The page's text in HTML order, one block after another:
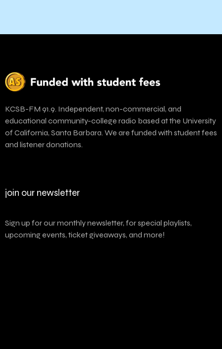
KCSB-FM 91.9. Independent, non-commercial, and
educational community-college radio based at the University
of California, Santa Barbara. We are funded with student fees
and listener donations.
join our newsletter
Sign up for our monthly newsletter, for special playlists,
upcoming events, ticket giveaways, and more!